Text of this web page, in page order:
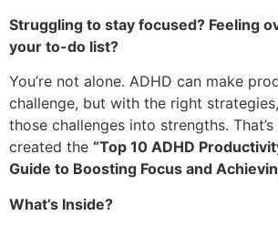
Struggling to stay focused? Feeling
your to-do list?
You’re not alone. ADHD can make
challenge, but with the right
those challenges into strengths. That’s
created the “Top 10 ADHD
Guide to Boosting Focus and
What’s Inside?